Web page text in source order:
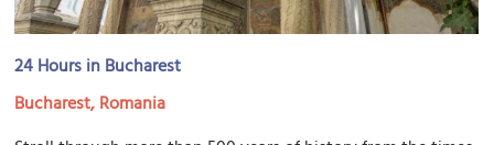
24 Hours in Bucharest
Bucharest, Romania